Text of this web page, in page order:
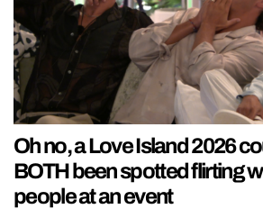
Oh no, a Love Island 2026
BOTH been spotted flirting
people at an event